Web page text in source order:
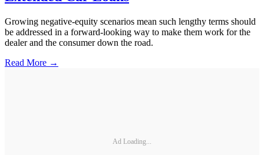
Growing negative-equity scenarios mean such lengthy terms should
be addressed in a forward-looking way to make them work for the
dealer and the consumer down the road.
Read More →
Ad Loading...